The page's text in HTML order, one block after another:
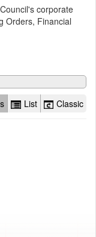
corporate
Orders, Financial
List Classic